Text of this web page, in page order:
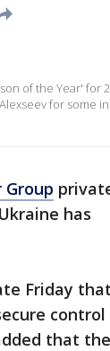
of the Year' for
for some
Group
has
Friday
that